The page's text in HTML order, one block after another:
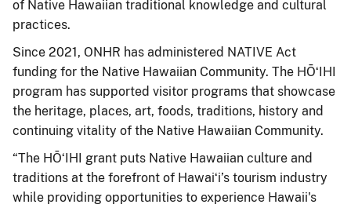
of Native Hawaiian traditional knowledge and cultural
practices.
Since 2021, ONHR has administered NATIVE Act
funding for the Native Hawaiian Community. The HŌʻIHI
program has supported visitor programs that showcase
the heritage, places, art, foods, traditions, history and
continuing vitality of the Native Hawaiian Community.
“The HŌʻIHI grant puts Native Hawaiian culture and
traditions at the forefront of Hawaiʻi’s tourism industry
while providing opportunities to experience Hawaii's